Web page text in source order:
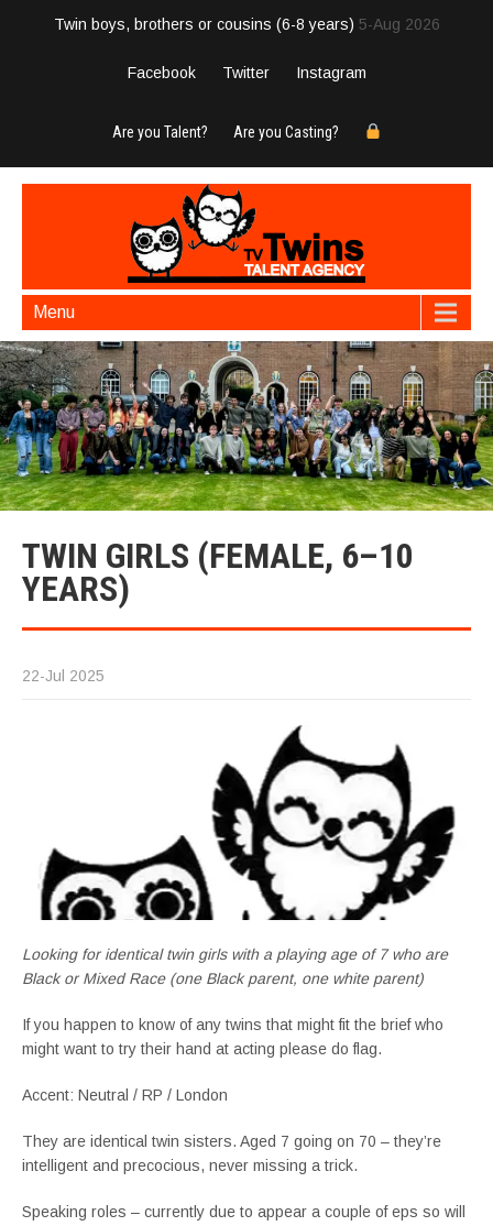
Twin boys, brothers or cousins (6-8 years) 5-Aug 2026
Facebook Twitter Instagram
Are you Talent? Are you Casting?
Menu
TWIN GIRLS (FEMALE, 6–10
YEARS)
22-Jul 2025
Looking for identical twin girls with a playing age of 7 who are
Black or Mixed Race (one Black parent, one white parent)
If you happen to know of any twins that might fit the brief who
might want to try their hand at acting please do flag.
Accent: Neutral / RP / London
They are identical twin sisters. Aged 7 going on 70 – they’re
intelligent and precocious, never missing a trick.
Speaking roles – currently due to appear a couple of eps so will